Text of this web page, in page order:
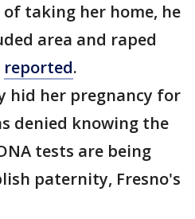
taking her home, he
area and raped
reported.
hid her pregnancy for
denied knowing the
tests are being
paternity, Fresno's